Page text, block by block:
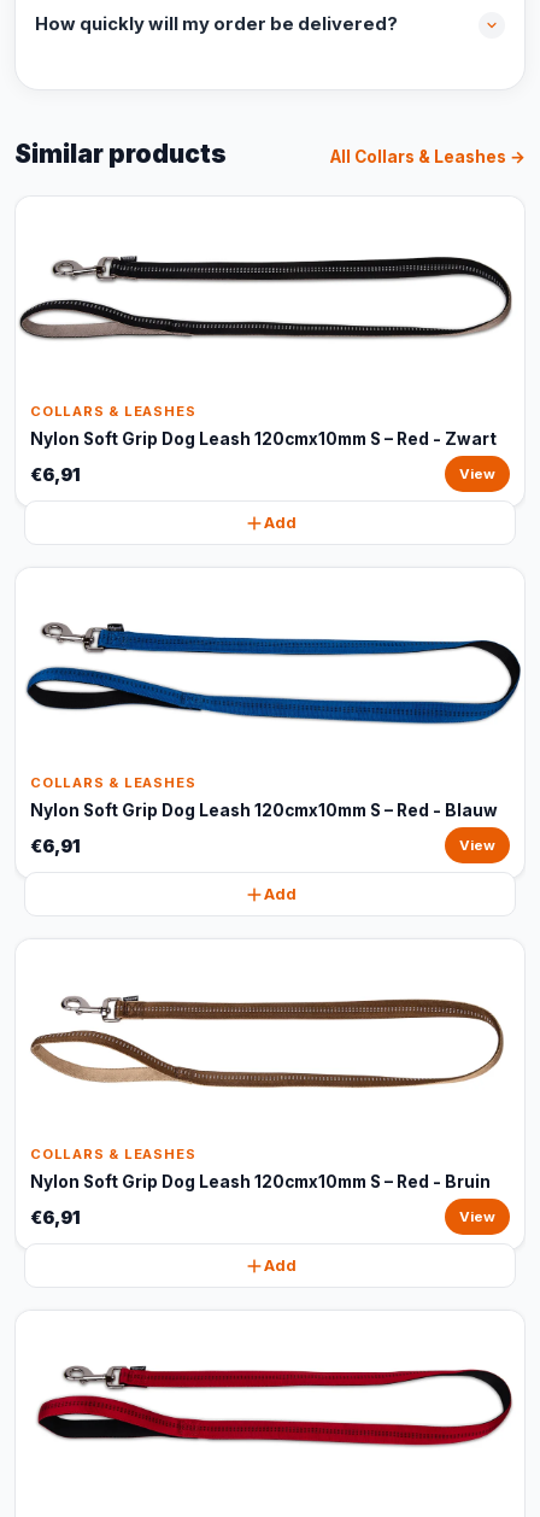
How quickly will my order be delivered?
Similar products All Collars & Leashes →
COLLARS & LEASHES
Nylon Soft Grip Dog Leash 120cmx10mm S – Red - Zwart
€6,91 View
Add
COLLARS & LEASHES
Nylon Soft Grip Dog Leash 120cmx10mm S – Red - Blauw
€6,91 View
Add
COLLARS & LEASHES
Nylon Soft Grip Dog Leash 120cmx10mm S – Red - Bruin
€6,91 View
Add